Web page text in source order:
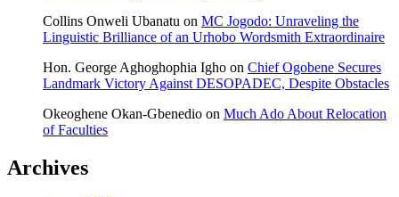
Collins Onweli Ubanatu on MC Jogodo: Unraveling the
Linguistic Brilliance of an Urhobo Wordsmith Extraordinaire
Hon. George Aghoghophia Igho on Chief Ogobene Secures
Landmark Victory Against DESOPADEC, Despite Obstacles
Okeoghene Okan-Gbenedio on Much Ado About Relocation
of Faculties
Archives